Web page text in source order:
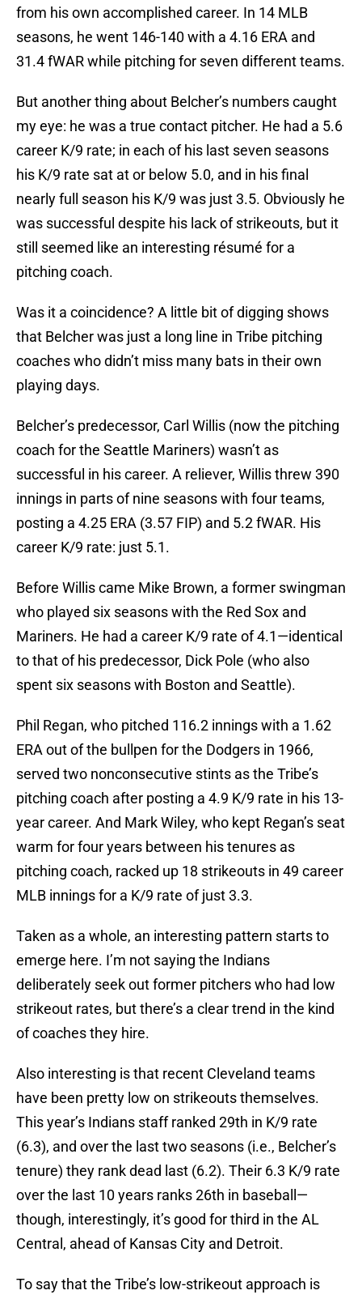
from his own accomplished career. In 14 MLB
seasons, he went 146-140 with a 4.16 ERA and
31.4 fWAR while pitching for seven different teams.
But another thing about Belcher’s numbers caught
my eye: he was a true contact pitcher. He had a 5.6
career K/9 rate; in each of his last seven seasons
his K/9 rate sat at or below 5.0, and in his final
nearly full season his K/9 was just 3.5. Obviously he
was successful despite his lack of strikeouts, but it
still seemed like an interesting résumé for a
pitching coach.
Was it a coincidence? A little bit of digging shows
that Belcher was just a long line in Tribe pitching
coaches who didn’t miss many bats in their own
playing days.
Belcher’s predecessor, Carl Willis (now the pitching
coach for the Seattle Mariners) wasn’t as
successful in his career. A reliever, Willis threw 390
innings in parts of nine seasons with four teams,
posting a 4.25 ERA (3.57 FIP) and 5.2 fWAR. His
career K/9 rate: just 5.1.
Before Willis came Mike Brown, a former swingman
who played six seasons with the Red Sox and
Mariners. He had a career K/9 rate of 4.1—identical
to that of his predecessor, Dick Pole (who also
spent six seasons with Boston and Seattle).
Phil Regan, who pitched 116.2 innings with a 1.62
ERA out of the bullpen for the Dodgers in 1966,
served two nonconsecutive stints as the Tribe’s
pitching coach after posting a 4.9 K/9 rate in his 13-
year career. And Mark Wiley, who kept Regan’s seat
warm for four years between his tenures as
pitching coach, racked up 18 strikeouts in 49 career
MLB innings for a K/9 rate of just 3.3.
Taken as a whole, an interesting pattern starts to
emerge here. I’m not saying the Indians
deliberately seek out former pitchers who had low
strikeout rates, but there’s a clear trend in the kind
of coaches they hire.
Also interesting is that recent Cleveland teams
have been pretty low on strikeouts themselves.
This year’s Indians staff ranked 29th in K/9 rate
(6.3), and over the last two seasons (i.e., Belcher’s
tenure) they rank dead last (6.2). Their 6.3 K/9 rate
over the last 10 years ranks 26th in baseball—
though, interestingly, it’s good for third in the AL
Central, ahead of Kansas City and Detroit.
To say that the Tribe’s low-strikeout approach is